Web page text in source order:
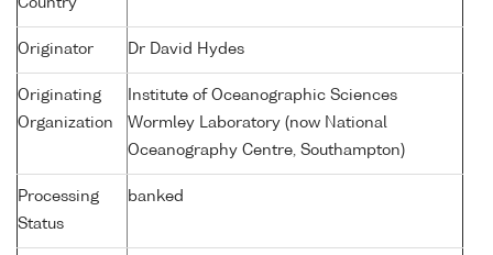
Country
Originator Dr David Hydes
Originating
Organization
Institute of Oceanographic Sciences
Wormley Laboratory (now National
Oceanography Centre, Southampton)
Processing
Status
banked